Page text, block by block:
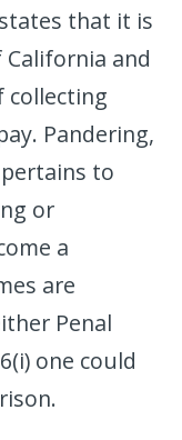
that it is
and
collecting
Pandering,
pertains to
or
a
are
Penal
one could